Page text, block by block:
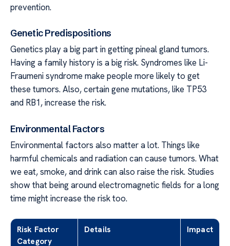
prevention.
Genetic Predispositions
Genetics play a big part in getting pineal gland tumors.
Having a family history is a big risk. Syndromes like Li-
Fraumeni syndrome make people more likely to get
these tumors. Also, certain gene mutations, like TP53
and RB1, increase the risk.
Environmental Factors
Environmental factors also matter a lot. Things like
harmful chemicals and radiation can cause tumors. What
we eat, smoke, and drink can also raise the risk. Studies
show that being around electromagnetic fields for a long
time might increase the risk too.
Risk Factor
Category
Details Impact